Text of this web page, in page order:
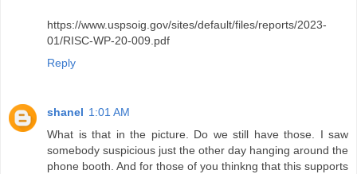
https://www.uspsoig.gov/sites/default/files/reports/2023-
01/RISC-WP-20-009.pdf
Reply
shanel 1:01 AM
What is that in the picture. Do we still have those. I saw
somebody suspicious just the other day hanging around the
phone booth. And for those of you thinkng that this supports